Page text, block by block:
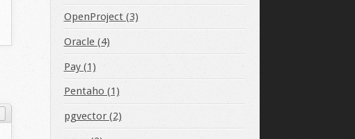
OpenProject (3)
Oracle (4)
Pay (1)
Pentaho (1)
pgvector (2)